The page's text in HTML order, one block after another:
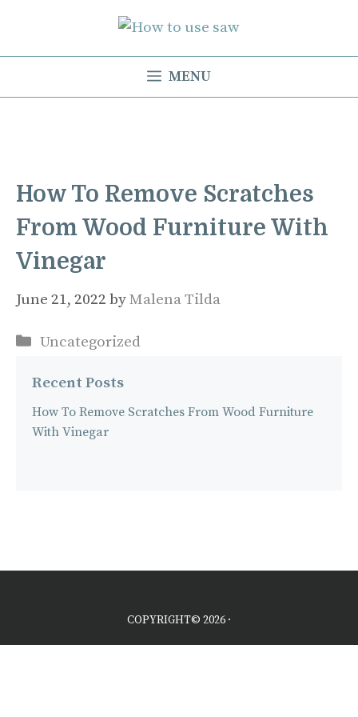
content
MENU
How To Remove Scratches
From Wood Furniture With
Vinegar
June 21, 2022 byMalena Tilda
Categories
Uncategorized
Recent Posts
How To Remove Scratches From Wood Furniture
With Vinegar
COPYRIGHT© 2026 ·